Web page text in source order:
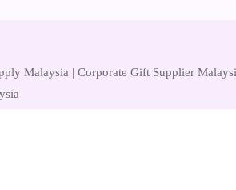
Malaysia | Corporate Gift Supplier